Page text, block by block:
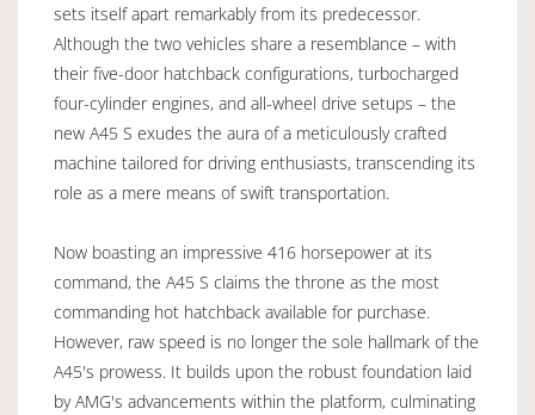
sets itself apart remarkably from its predecessor.
Although the two vehicles share a resemblance – with
their five-door hatchback configurations, turbocharged
four-cylinder engines, and all-wheel drive setups – the
new A45 S exudes the aura of a meticulously crafted
machine tailored for driving enthusiasts, transcending its
role as a mere means of swift transportation.
Now boasting an impressive 416 horsepower at its
command, the A45 S claims the throne as the most
commanding hot hatchback available for purchase.
However, raw speed is no longer the sole hallmark of the
A45's prowess. It builds upon the robust foundation laid
by AMG's advancements within the platform, culminating